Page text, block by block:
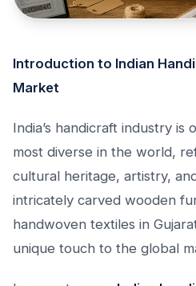
Introduction to Indian
Market
India’s handicraft industry is
most diverse in the world,
cultural heritage, artistry,
intricately carved wooden
handwoven textiles in
unique touch to the global